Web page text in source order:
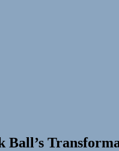
Ball’s